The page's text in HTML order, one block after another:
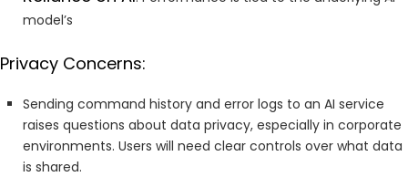
model’s
Privacy Concerns:
Sending command history and error logs to an AI service
raises questions about data privacy, especially in corporate
environments. Users will need clear controls over what data
is shared.